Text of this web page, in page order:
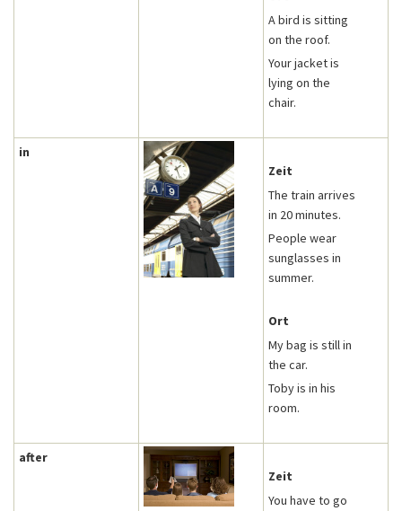
A bird is sitting
on the roof.
Your jacket is
lying on the
chair.
in
Zeit
The train arrives
in 20 minutes.
People wear
sunglasses in
summer.
Ort
My bag is still in
the car.
Toby is in his
room.
after
Zeit
You have to go